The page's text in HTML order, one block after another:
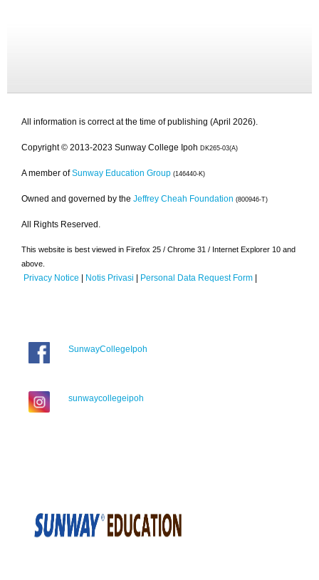
All information is correct at the time of publishing (April 2026).
Copyright © 2013-2023 Sunway College Ipoh DK265-03(A)
A member of Sunway Education Group (146440-K)
Owned and governed by the Jeffrey Cheah Foundation (800946-T)
All Rights Reserved.
This website is best viewed in Firefox 25 / Chrome 31 / Internet Explorer 10 and
above.
Privacy Notice | Notis Privasi | Personal Data Request Form |
SunwayCollegeIpoh
sunwaycollegeipoh